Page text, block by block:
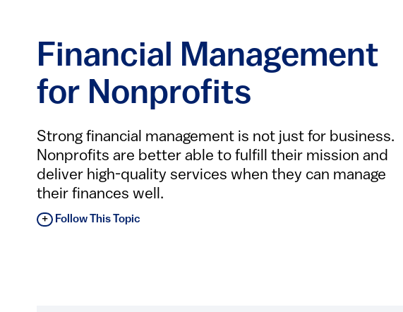
Financial Management
for Nonprofits
Strong financial management is not just for business.
Nonprofits are better able to fulfill their mission and
deliver high-quality services when they can manage
their finances well.
Follow This Topic